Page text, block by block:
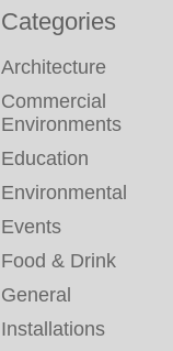
Categories
Architecture
Commercial
Environments
Education
Environmental
Events
Food & Drink
General
Installations